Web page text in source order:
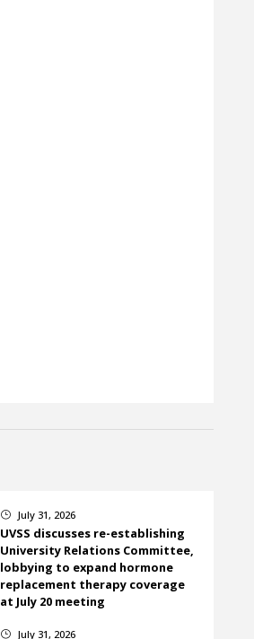
} July 31, 2026
UVSS discusses re-establishing
University Relations Committee,
lobbying to expand hormone
replacement therapy coverage
at July 20 meeting
} July 31, 2026